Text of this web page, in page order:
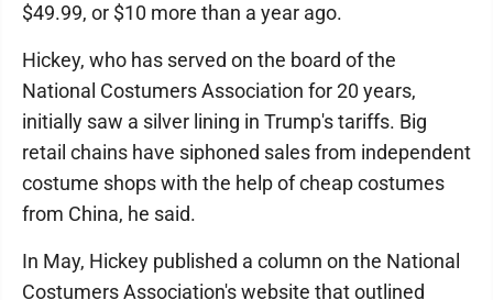
$49.99, or $10 more than a year ago.
Hickey, who has served on the board of the
National Costumers Association for 20 years,
initially saw a silver lining in Trump's tariffs. Big
retail chains have siphoned sales from independent
costume shops with the help of cheap costumes
from China, he said.
In May, Hickey published a column on the National
Costumers Association's website that outlined